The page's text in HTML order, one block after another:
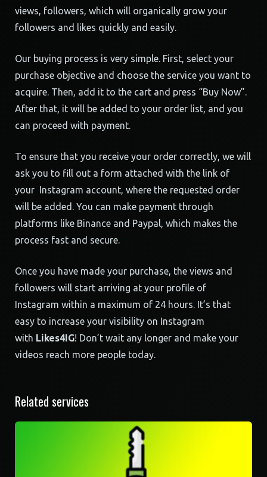
views, followers, which will organically grow your
followers and likes quickly and easily.
Our buying process is very simple. First, select your
purchase objective and choose the service you want to
acquire. Then, add it to the cart and press “Buy Now”.
After that, it will be added to your order list, and you
can proceed with payment.
To ensure that you receive your order correctly, we will
ask you to fill out a form attached with the link of
your Instagram account, where the requested order
will be added. You can make payment through
platforms like Binance and Paypal, which makes the
process fast and secure.
Once you have made your purchase, the views and
followers will start arriving at your profile of
Instagram within a maximum of 24 hours. It’s that
easy to increase your visibility on Instagram
with Likes4IG! Don’t wait any longer and make your
videos reach more people today.
Related services